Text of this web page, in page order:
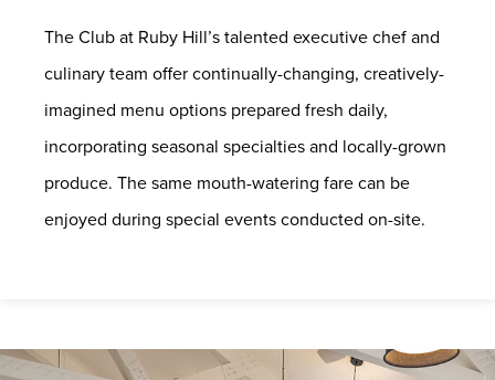
The Club at Ruby Hill’s talented executive chef and
culinary team offer continually-changing, creatively-
imagined menu options prepared fresh daily,
incorporating seasonal specialties and locally-grown
produce. The same mouth-watering fare can be
enjoyed during special events conducted on-site.